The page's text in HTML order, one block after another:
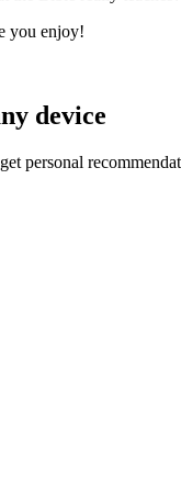
you enjoy!
device
personal